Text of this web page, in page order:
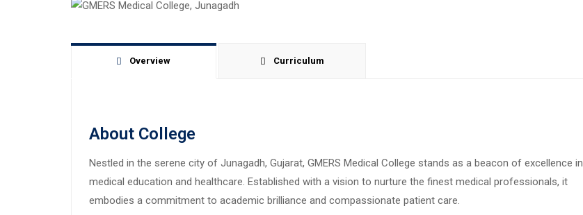
Overview Curriculum
About College
Nestled in the serene city of Junagadh, Gujarat, GMERS Medical College stands as a beacon of excellence in
medical education and healthcare. Established with a vision to nurture the finest medical professionals, it
embodies a commitment to academic brilliance and compassionate patient care.